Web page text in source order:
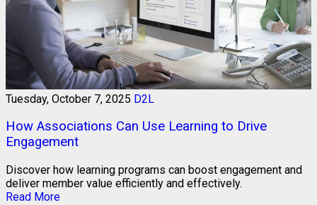
Tuesday, October 7, 2025 D2L
How Associations Can Use Learning to Drive
Engagement
Discover how learning programs can boost engagement and
deliver member value efficiently and effectively.
Read More